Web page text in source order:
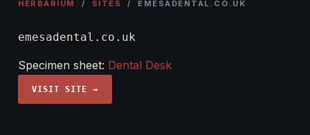
HERBARIUM / SITES / EMESADENTAL.CO.UK
emesadental.co.uk
Specimen sheet: Dental Desk
VISIT SITE →